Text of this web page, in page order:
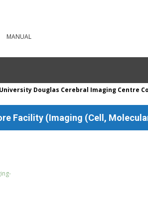
MANUAL
Douglas Cerebral Imaging Centre
Facility (Imaging (Cell,